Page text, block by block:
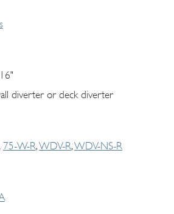
diverter or deck diverter
75-W-R WDV-R WDV-NS-R